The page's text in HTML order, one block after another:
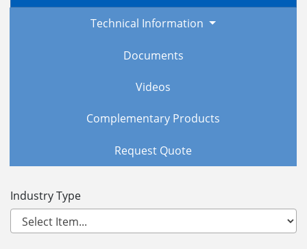
Technical Information
Documents
Videos
Complementary Products
Request Quote
Industry Type